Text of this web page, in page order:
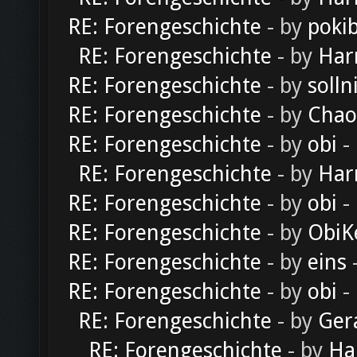
RE: Forengeschichte - by
RE: Forengeschichte - by
RE: Forengeschichte - by
RE: Forengeschichte - by
RE: Forengeschichte - by obi -
RE: Forengeschichte - by
RE: Forengeschichte - by obi -
RE: Forengeschichte - by
RE: Forengeschichte - by eins
RE: Forengeschichte - by obi -
RE: Forengeschichte - by
RE: Forengeschichte - by